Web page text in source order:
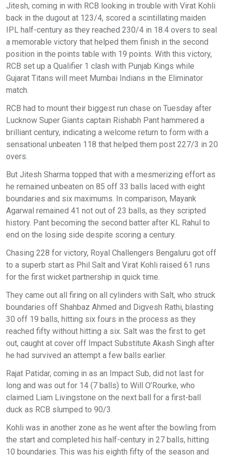
Jitesh, coming in with RCB looking in trouble with Virat Kohli
back in the dugout at 123/4, scored a scintillating maiden
IPL half-century as they reached 230/4 in 18.4 overs to seal
a memorable victory that helped them finish in the second
position in the points table with 19 points. With this victory,
RCB set up a Qualifier 1 clash with Punjab Kings while
Gujarat Titans will meet Mumbai Indians in the Eliminator
match.
RCB had to mount their biggest run chase on Tuesday after
Lucknow Super Giants captain Rishabh Pant hammered a
brilliant century, indicating a welcome return to form with a
sensational unbeaten 118 that helped them post 227/3 in 20
overs.
But Jitesh Sharma topped that with a mesmerizing effort as
he remained unbeaten on 85 off 33 balls laced with eight
boundaries and six maximums. In comparison, Mayank
Agarwal remained 41 not out of 23 balls, as they scripted
history. Pant becoming the second batter after KL Rahul to
end on the losing side despite scoring a century.
Chasing 228 for victory, Royal Challengers Bengaluru got off
to a superb start as Phil Salt and Virat Kohli raised 61 runs
for the first wicket partnership in quick time.
They came out all firing on all cylinders with Salt, who struck
boundaries off Shahbaz Ahmed and Digvesh Rathi, blasting
30 off 19 balls, hitting six fours in the process as they
reached fifty without hitting a six. Salt was the first to get
out, caught at cover off Impact Substitute Akash Singh after
he had survived an attempt a few balls earlier.
Rajat Patidar, coming in as an Impact Sub, did not last for
long and was out for 14 (7 balls) to Will O’Rourke, who
claimed Liam Livingstone on the next ball for a first-ball
duck as RCB slumped to 90/3.
Kohli was in another zone as he went after the bowling from
the start and completed his half-century in 27 balls, hitting
10 boundaries. This was his eighth fifty of the season and